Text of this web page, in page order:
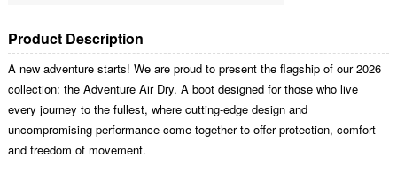
Product Description
A new adventure starts! We are proud to present the flagship of our 2026
collection: the Adventure Air Dry. A boot designed for those who live
every journey to the fullest, where cutting-edge design and
uncompromising performance come together to offer protection, comfort
and freedom of movement.